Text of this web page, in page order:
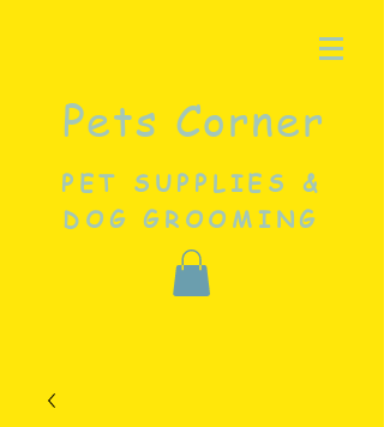
Pets Corner
PET SUPPLIES &
DOG GROOMING